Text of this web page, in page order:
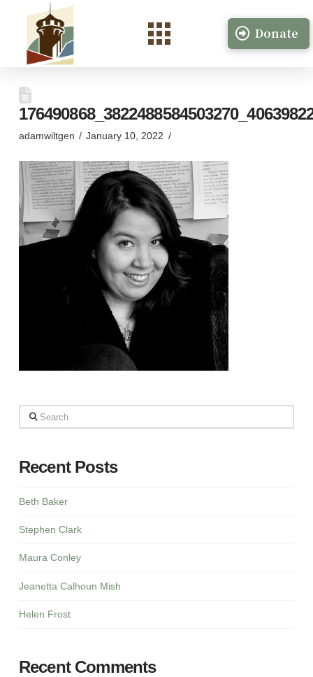
Donate
adamwiltgen January 10, 2022
Search
Recent Posts
Beth Baker
Stephen Clark
Maura Conley
Jeanetta Calhoun Mish
Helen Frost
Recent Comments